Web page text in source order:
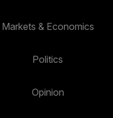
Markets & Economics
Politics
Opinion